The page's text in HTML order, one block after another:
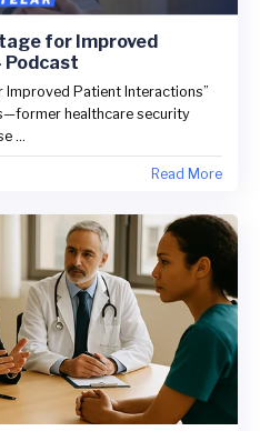
for Improved
Patient Interactions”
healthcare security
...
Read More